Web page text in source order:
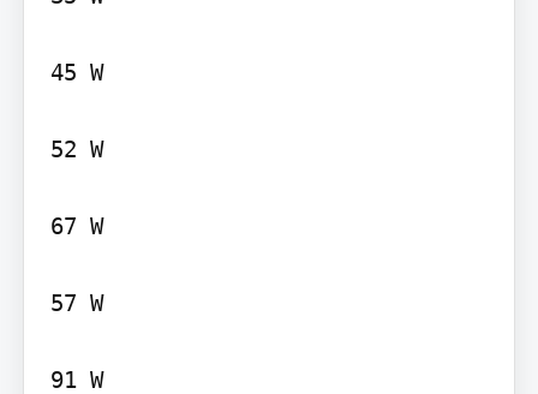
45 W
52 W
67 W
57 W
91 W